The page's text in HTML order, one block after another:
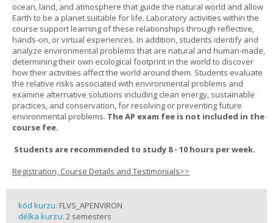
ocean, land, and atmosphere that guide the natural world and allow
Earth to be a planet suitable for life. Laboratory activities within the
course support learning of these relationships through reflective,
hands-on, or virtual experiences. In addition, students identify and
analyze environmental problems that are natural and human-made,
determining their own ecological footprint in the world to discover
how their activities affect the world around them. Students evaluate
the relative risks associated with environmental problems and
examine alternative solutions including clean energy, sustainable
practices, and conservation, for resolving or preventing future
environmental problems. The AP exam fee is not included in the
course fee.
Students are recommended to study 8 - 10 hours per week.
Registration, Course Details and Testimonials>>
kód kurzu: FLVS_APENVIRON
délka kurzu: 2 semesters